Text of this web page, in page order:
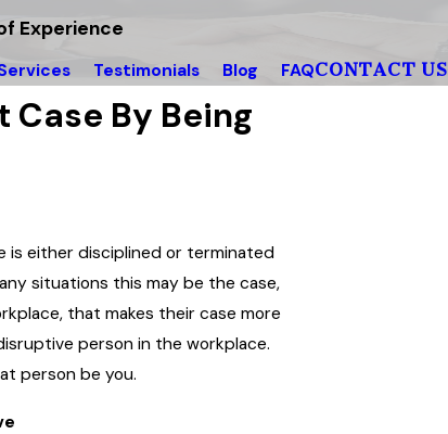
Experience
Testimonials Blog FAQCONTACT US
By Being
is either disciplined or terminated
situations this may be the case,
that makes their case more
person in the workplace.
person be you.